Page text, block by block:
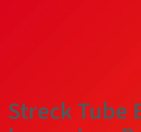
Streck Tube